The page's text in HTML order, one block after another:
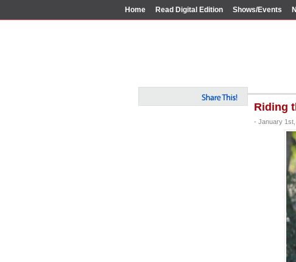
Home Read Digital Edition Shows/Events
Riding
- January 1st,